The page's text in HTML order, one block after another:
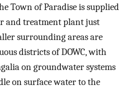
Town of Paradise is supplied
and treatment plant just
surrounding areas are
districts of DOWC, with
on groundwater systems
on surface water to the